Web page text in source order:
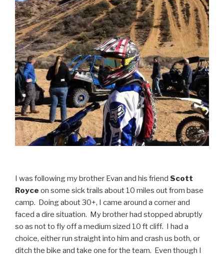
I was following my brother Evan and his friend Scott
Royce on some sick trails about 10 miles out from base
camp. Doing about 30+, I came around a corner and
faced a dire situation. My brother had stopped abruptly
so as not to fly off a medium sized 10 ft cliff. I had a
choice, either run straight into him and crash us both, or
ditch the bike and take one for the team. Even though I